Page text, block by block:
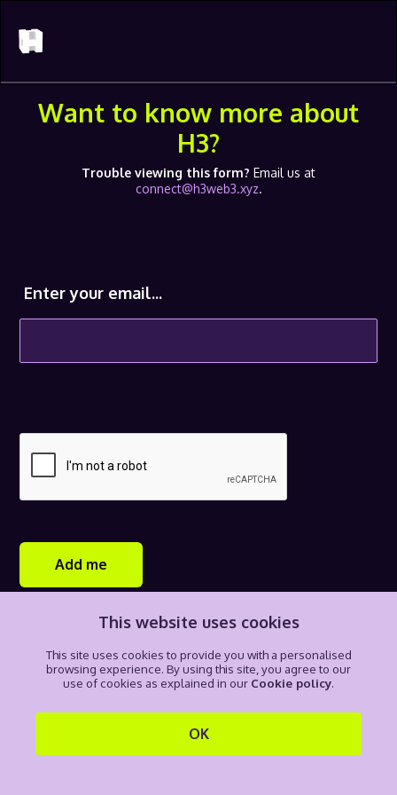
This website uses cookies
This site uses cookies to provide you with a personalised
browsing experience. By using this site, you agree to our
use of cookies as explained in our Cookie policy.
OK
Want to know more about
H3?
Trouble viewing this form? Email us at
connect@h3web3.xyz.
Enter your email...
Add me
H3 is committed to the privacy of information in line with data
global best practices. By completing this form and clicking
add me, you consent to receive communications from H3 and
recording your personal data through our Privacy notice. For
more information on how your personal data is collected and
managed by H3, please see our